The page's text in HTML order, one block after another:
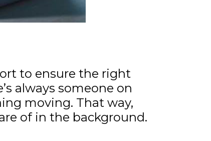
to ensure the right
always someone on
moving. That way,
of in the background.